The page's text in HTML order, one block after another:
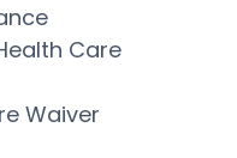
Care
Waiver